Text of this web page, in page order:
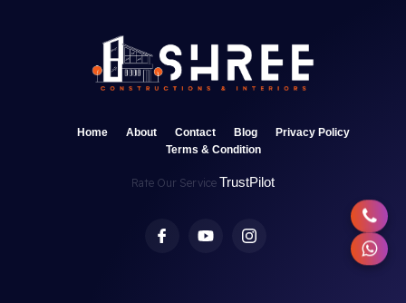
Home About Contact Blog
Privacy Policy
Terms & Condition
Rate Our Service TrustPilot